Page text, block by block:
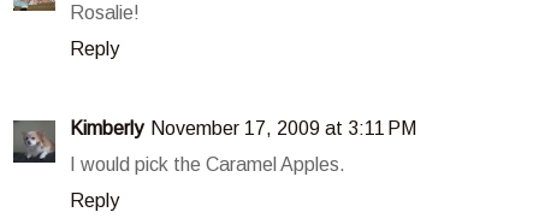
Rosalie!
Reply
Kimberly November 17, 2009 at 3:11 PM
I would pick the Caramel Apples.
Reply